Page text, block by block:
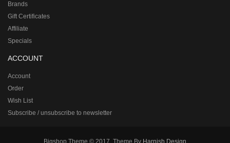
Brands
Gift Certificates
Affiliate
Specials
ACCOUNT
Account
Order
Wish List
Subscribe / unsubscribe to newsletter